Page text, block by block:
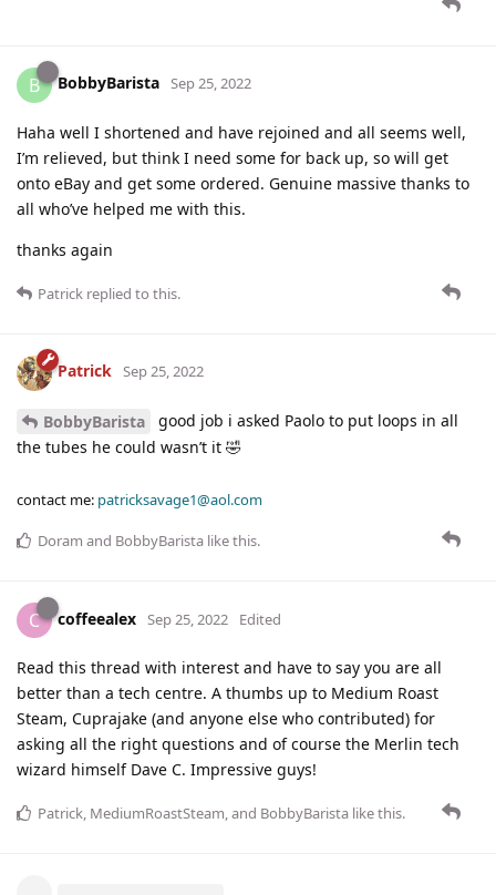
B BobbyBarista Sep 25, 2022
Haha well I shortened and have rejoined and all seems well,
I’m relieved, but think I need some for back up, so will get
onto eBay and get some ordered. Genuine massive thanks to
all who’ve helped me with this.
thanks again
Patrick replied to this.
Patrick Sep 25, 2022
BobbyBarista
good job i asked Paolo to put loops in all
the tubes he could wasn’t it 🤣
contact me: patricksavage1@aol.com
Doram and BobbyBarista like this.
C coffeealex Sep 25, 2022 Edited
Read this thread with interest and have to say you are all
better than a tech centre. A thumbs up to Medium Roast
Steam, Cuprajake (and anyone else who contributed) for
asking all the right questions and of course the Merlin tech
wizard himself Dave C. Impressive guys!
Patrick, MediumRoastSteam, and BobbyBarista like this.